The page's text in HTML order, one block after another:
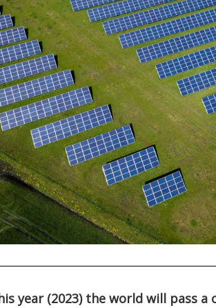
year (2023) the world will pass